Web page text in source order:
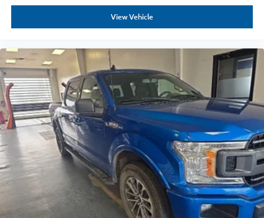
View Vehicle